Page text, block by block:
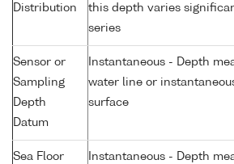
Distribution
this depth varies
series
Sensor or
Sampling
Depth
Datum
Instantaneous - Depth
water line or
surface
Sea Floor Instantaneous - Depth